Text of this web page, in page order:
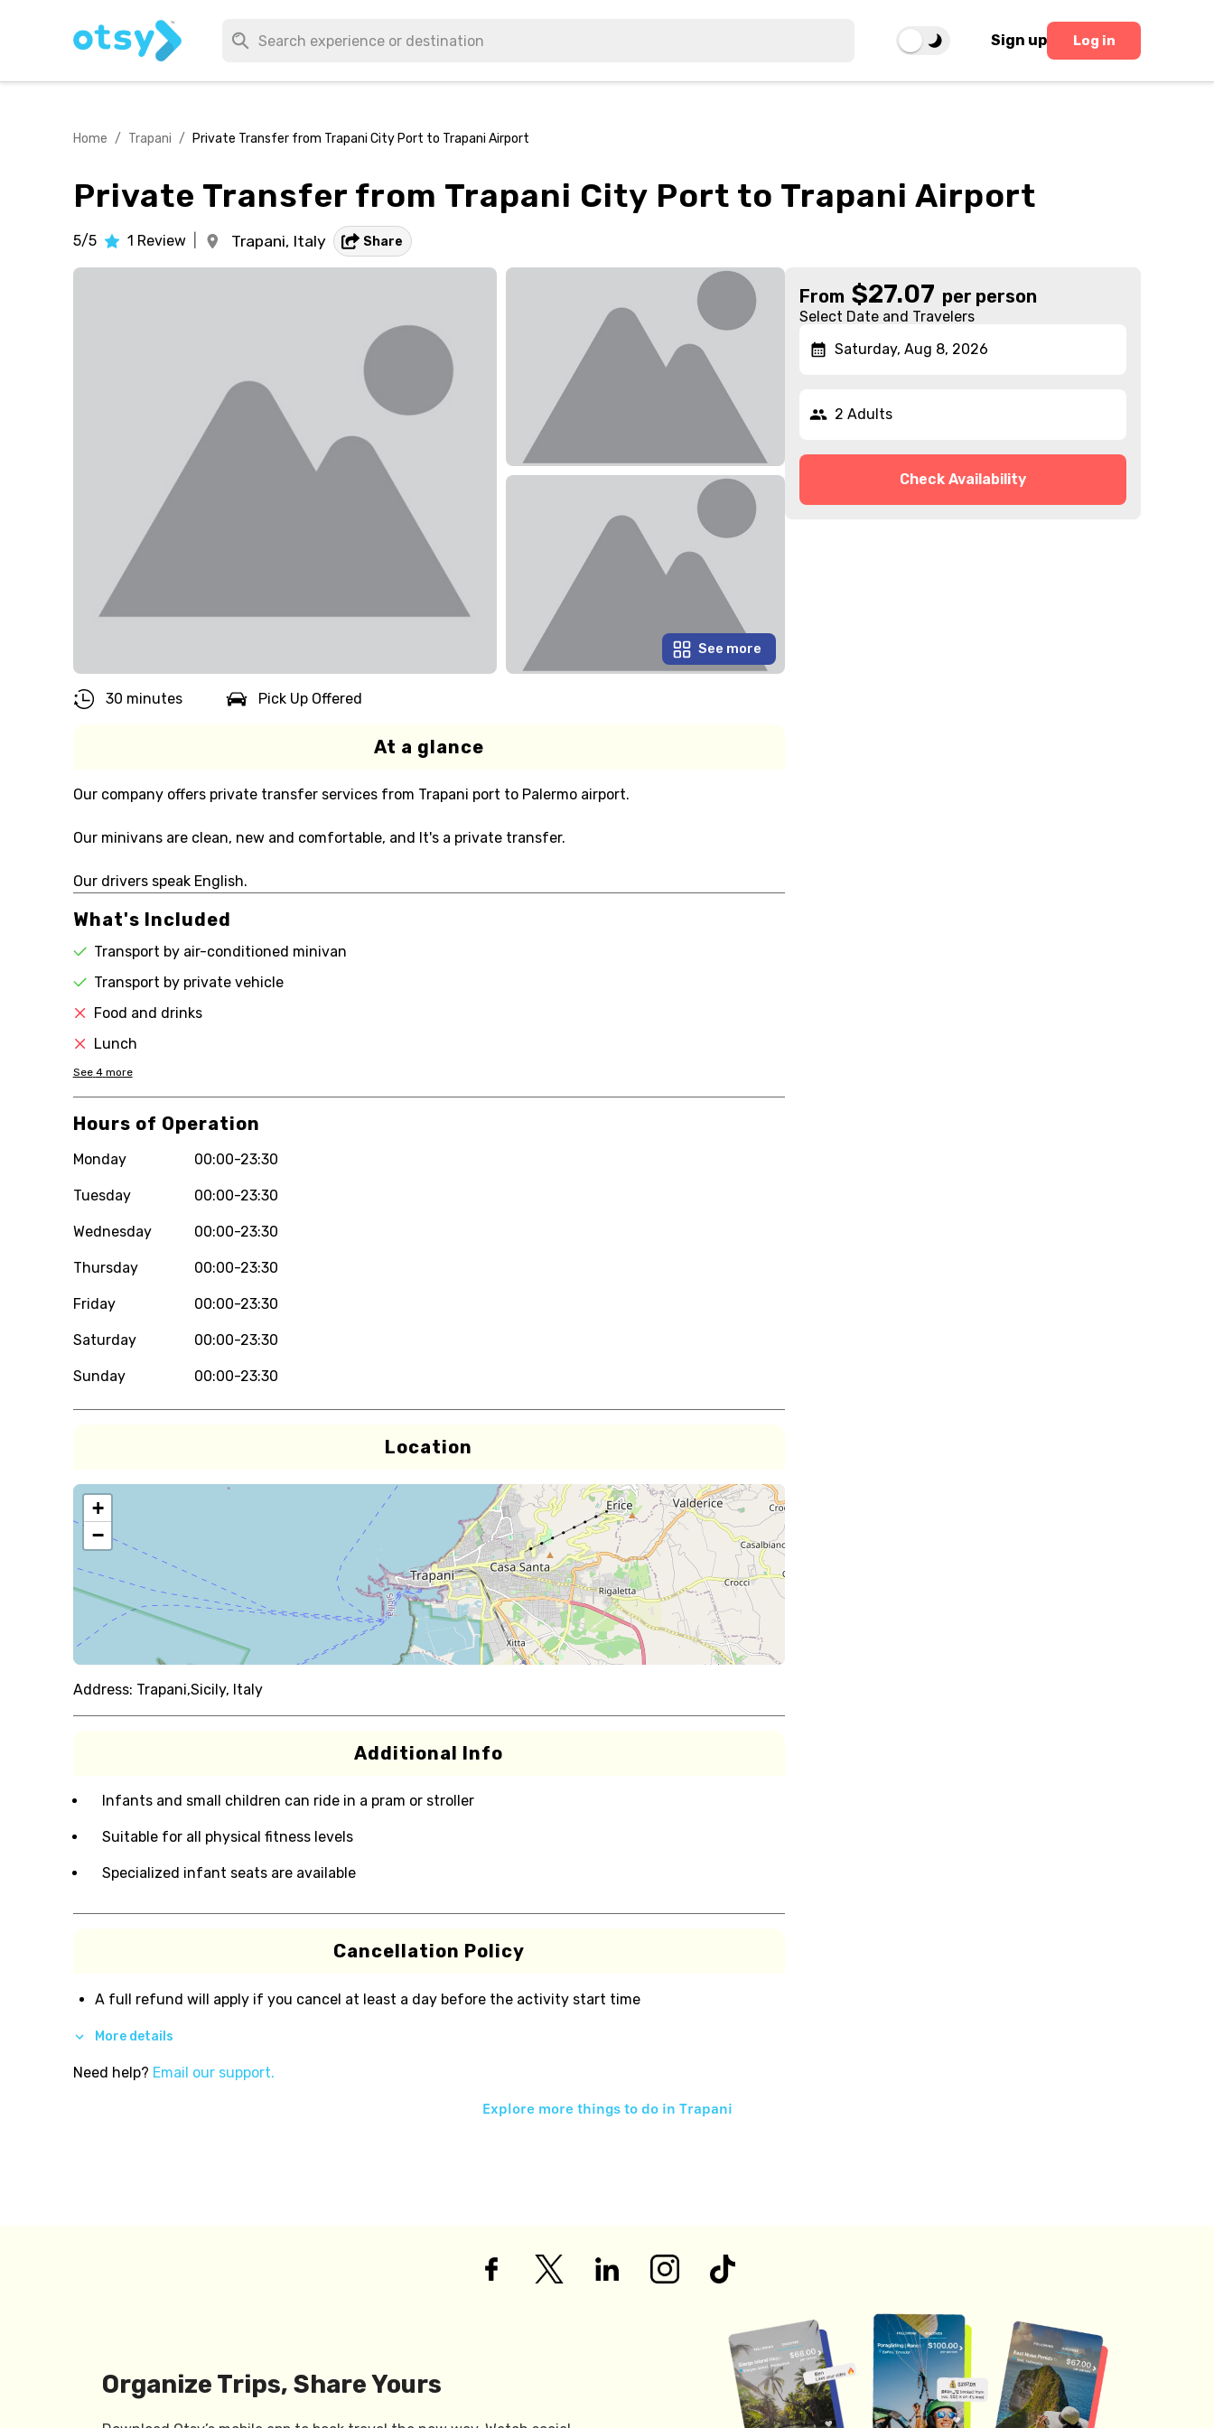
Sign up Log in
Home / Trapani / Private Transfer from Trapani City Port to Trapani Airport
Private Transfer from Trapani City Port to Trapani Airport
5/5 1 Review Trapani, Italy Share
See more
30 minutes Pick Up Offered
At a glance
Our company offers private transfer services from Trapani port to Palermo airport.
Our minivans are clean, new and comfortable, and It's a private transfer.
Our drivers speak English.
What's Included
Transport by air-conditioned minivan
Transport by private vehicle
Food and drinks
Lunch
See 4 more
Hours of Operation
Monday 00:00-23:30
Tuesday 00:00-23:30
Wednesday 00:00-23:30
Thursday 00:00-23:30
Friday 00:00-23:30
Saturday 00:00-23:30
Sunday 00:00-23:30
Location
+
−
Address: Trapani,Sicily, Italy
Additional Info
Infants and small children can ride in a pram or stroller
Suitable for all physical fitness levels
Specialized infant seats are available
Cancellation Policy
A full refund will apply if you cancel at least a day before the activity start time
More details
Need help? Email our support.
From $27.07 per person
Select Date and Travelers
Saturday, Aug 8, 2026
2 Adults
Check Availability
Explore more things to do in Trapani
Organize Trips, Share Yours